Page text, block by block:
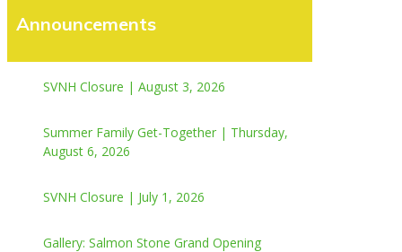
Announcements
SVNH Closure | August 3, 2026
Summer Family Get-Together | Thursday,
August 6, 2026
SVNH Closure | July 1, 2026
Gallery: Salmon Stone Grand Opening